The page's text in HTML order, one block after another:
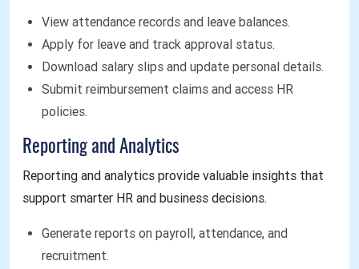
View attendance records and leave balances.
Apply for leave and track approval status.
Download salary slips and update personal details.
Submit reimbursement claims and access HR
policies.
Reporting and Analytics
Reporting and analytics provide valuable insights that
support smarter HR and business decisions.
Generate reports on payroll, attendance, and
recruitment.